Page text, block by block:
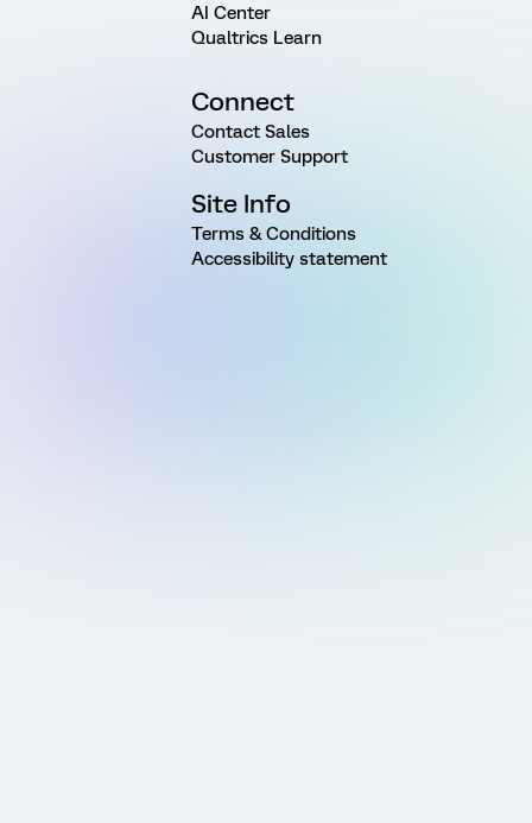
AI Center
Qualtrics Learn
Connect
Contact Sales
Customer Support
Site Info
Terms & Conditions
Accessibility statement